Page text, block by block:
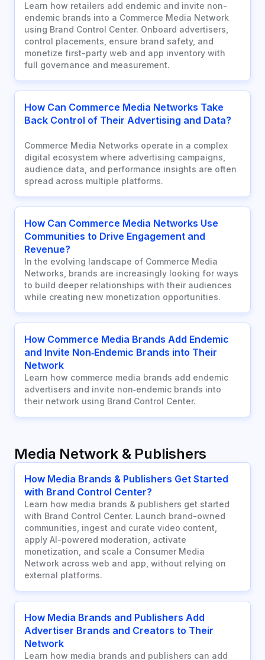
Learn how retailers add endemic and invite non-
endemic brands into a Commerce Media Network
using Brand Control Center. Onboard advertisers,
control placements, ensure brand safety, and
monetize first-party web and app inventory with
full governance and measurement.
How Can Commerce Media Networks Take
Back Control of Their Advertising and Data?
Commerce Media Networks operate in a complex
digital ecosystem where advertising campaigns,
audience data, and performance insights are often
spread across multiple platforms.
How Can Commerce Media Networks Use
Communities to Drive Engagement and
Revenue?
In the evolving landscape of Commerce Media
Networks, brands are increasingly looking for ways
to build deeper relationships with their audiences
while creating new monetization opportunities.
How Commerce Media Brands Add Endemic
and Invite Non‑Endemic Brands into Their
Network
Learn how commerce media brands add endemic
advertisers and invite non‑endemic brands into
their network using Brand Control Center.
Media Network & Publishers
How Media Brands & Publishers Get Started
with Brand Control Center?
Learn how media brands & publishers get started
with Brand Control Center. Launch brand-owned
communities, ingest and curate video content,
apply AI-powered moderation, activate
monetization, and scale a Consumer Media
Network across web and app, without relying on
external platforms.
How Media Brands and Publishers Add
Advertiser Brands and Creators to Their
Network
Learn how media brands and publishers can add